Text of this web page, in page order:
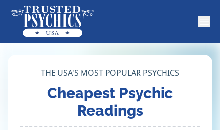
THE USA'S MOST POPULAR PSYCHICS
Cheapest Psychic
Readings